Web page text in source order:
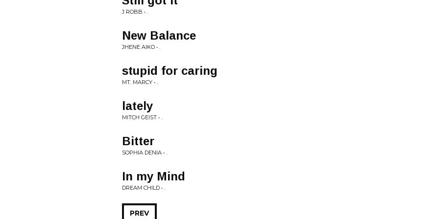
J ROBB • .
New Balance
JHENE AIKO • .
stupid for caring
MT. MARCY • .
lately
MITCH GEIST • .
Bitter
SOPHIA DENIA • .
In my Mind
DREAM CHILD • .
PREV